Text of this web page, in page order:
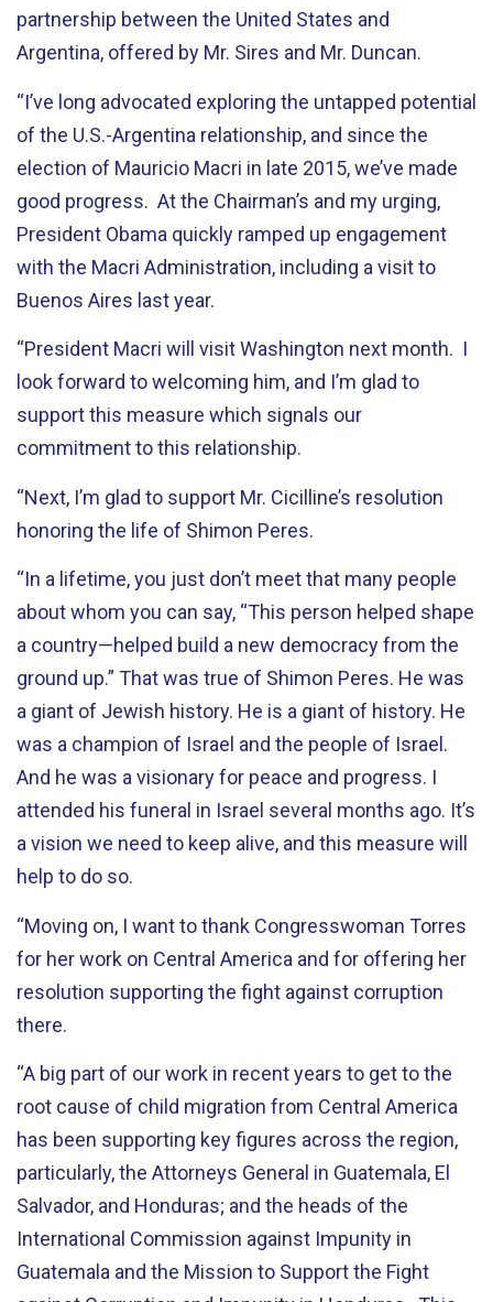
partnership between the United States and
Argentina, offered by Mr. Sires and Mr. Duncan.
“I’ve long advocated exploring the untapped potential
of the U.S.-Argentina relationship, and since the
election of Mauricio Macri in late 2015, we’ve made
good progress. At the Chairman’s and my urging,
President Obama quickly ramped up engagement
with the Macri Administration, including a visit to
Buenos Aires last year.
“President Macri will visit Washington next month. I
look forward to welcoming him, and I’m glad to
support this measure which signals our
commitment to this relationship.
“Next, I’m glad to support Mr. Cicilline’s resolution
honoring the life of Shimon Peres.
“In a lifetime, you just don’t meet that many people
about whom you can say, “This person helped shape
a country—helped build a new democracy from the
ground up.” That was true of Shimon Peres. He was
a giant of Jewish history. He is a giant of history. He
was a champion of Israel and the people of Israel.
And he was a visionary for peace and progress. I
attended his funeral in Israel several months ago. It’s
a vision we need to keep alive, and this measure will
help to do so.
“Moving on, I want to thank Congresswoman Torres
for her work on Central America and for offering her
resolution supporting the fight against corruption
there.
“A big part of our work in recent years to get to the
root cause of child migration from Central America
has been supporting key figures across the region,
particularly, the Attorneys General in Guatemala, El
Salvador, and Honduras; and the heads of the
International Commission against Impunity in
Guatemala and the Mission to Support the Fight